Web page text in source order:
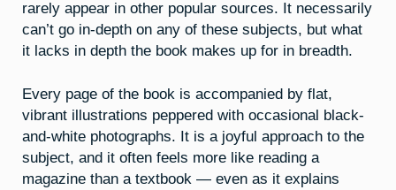
rarely appear in other popular sources. It necessarily
can’t go in-depth on any of these subjects, but what
it lacks in depth the book makes up for in breadth.
Every page of the book is accompanied by flat,
vibrant illustrations peppered with occasional black-
and-white photographs. It is a joyful approach to the
subject, and it often feels more like reading a
magazine than a textbook — even as it explains